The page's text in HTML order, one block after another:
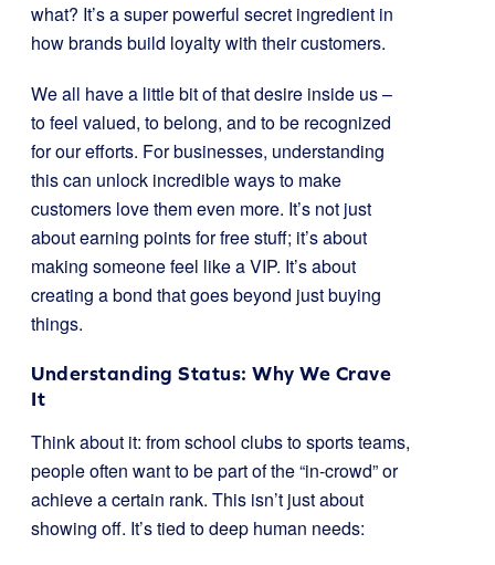
what? It’s a super powerful secret ingredient in
how brands build loyalty with their customers.
We all have a little bit of that desire inside us –
to feel valued, to belong, and to be recognized
for our efforts. For businesses, understanding
this can unlock incredible ways to make
customers love them even more. It’s not just
about earning points for free stuff; it’s about
making someone feel like a VIP. It’s about
creating a bond that goes beyond just buying
things.
Understanding Status: Why We Crave
It
Think about it: from school clubs to sports teams,
people often want to be part of the “in-crowd” or
achieve a certain rank. This isn’t just about
showing off. It’s tied to deep human needs: